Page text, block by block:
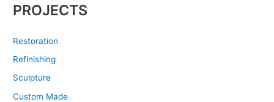
PROJECTS
Restoration
Refinishing
Sculpture
Custom Made